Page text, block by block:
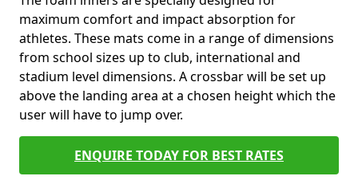
maximum comfort and impact absorption for
athletes. These mats come in a range of dimensions
from school sizes up to club, international and
stadium level dimensions. A crossbar will be set up
above the landing area at a chosen height which the
user will have to jump over.
ENQUIRE TODAY FOR BEST RATES